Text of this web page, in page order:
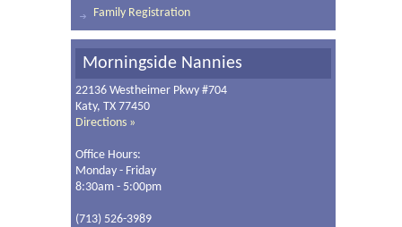
Family Registration
Morningside Nannies
22136 Westheimer Pkwy #704
Katy, TX 77450
Directions »
Office Hours:
Monday - Friday
8:30am - 5:00pm
(713) 526-3989